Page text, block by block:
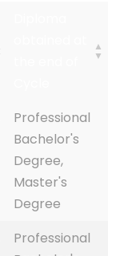
Professional
Bachelor's
Degree,
Master's
Degree
Professional